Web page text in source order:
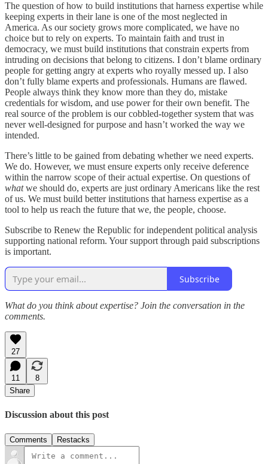
The question of how to build institutions that harness expertise while
keeping experts in their lane is one of the most neglected in
America. As our society grows more complicated, we have no
choice but to rely on experts. To maintain faith and trust in
democracy, we must build institutions that constrain experts from
intruding on decisions that belong to citizens. I don’t blame ordinary
people for getting angry at experts who royally messed up. I also
don’t fully blame experts and professionals. Humans are flawed.
People always think they know more than they do, mistake
credentials for wisdom, and use power for their own benefit. The
real source of the problem is our cobbled-together system that was
never well-designed for purpose and hasn’t worked the way we
intended.
There’s little to be gained from debating whether we need experts.
We do. However, we must ensure experts only receive deference
within the narrow scope of their actual expertise. On questions of
whatwe should do, experts are just ordinary Americans like the rest
of us. We must build better institutions that harness expertise as a
tool to help us reach the future that we, the people, choose.
Subscribe to Renew the Republic for independent political analysis
supporting national reform. Your support through paid subscriptions
is important.
Subscribe
What do you think about expertise? Join the conversation in the
comments.
27
11
8
Share
Discussion about this post
Comments Restacks